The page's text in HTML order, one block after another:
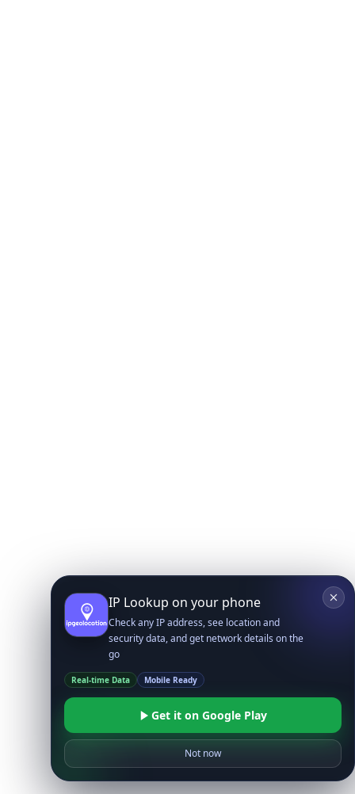
IP Lookup on your phone
Check any IP address, see location and
security data, and get network details on the
go
Real-time Data Mobile Ready
Get it on Google Play
Not now